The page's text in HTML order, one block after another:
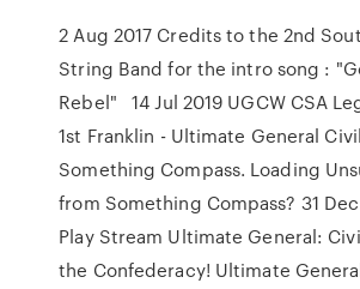
2 Aug 2017 Credits to the 2nd
String Band for the intro song :
Rebel" 14 Jul 2019 UGCW CSA
1st Franklin - Ultimate General
Something Compass. Loading
from Something Compass? 31
Play Stream Ultimate General:
the Confederacy! Ultimate